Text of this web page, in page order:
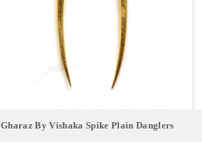
Gharaz By Vishaka Spike Plain Danglers